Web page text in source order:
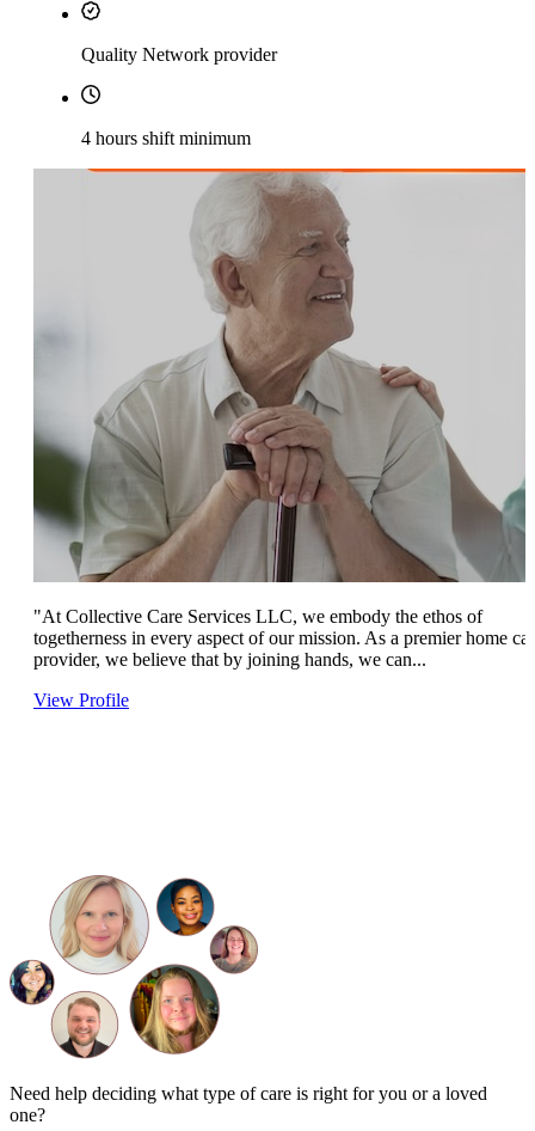
Quality Network provider
4 hours shift minimum
"At Collective Care Services LLC, we embody the ethos of
togetherness in every aspect of our mission. As a premier home
provider, we believe that by joining hands, we can...
View Profile
Need help deciding what type of care is right for you or a loved
one?